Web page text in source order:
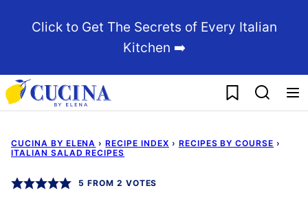
Click to Get The Secrets of Every Italian
Kitchen ➡️
My Favorites
CUCINA BY ELENA › RECIPE INDEX › RECIPES BY COURSE ›
ITALIAN SALAD RECIPES
5 FROM 2 VOTES